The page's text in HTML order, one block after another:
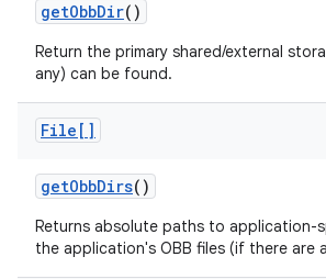
getObbDir()
Return the primary shared/external
any) can be found.
File[]
getObbDirs()
Returns absolute paths to application-
the application's OBB files (if there are